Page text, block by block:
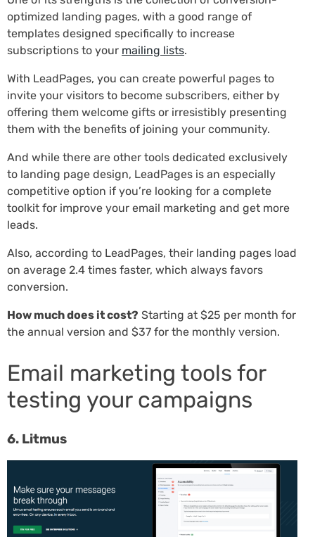
optimized landing pages, with a good range of
templates designed specifically to increase
subscriptions to your mailing lists.
With LeadPages, you can create powerful pages to
invite your visitors to become subscribers, either by
offering them welcome gifts or irresistibly presenting
them with the benefits of joining your community.
And while there are other tools dedicated exclusively
to landing page design, LeadPages is an especially
competitive option if you’re looking for a complete
toolkit for improve your email marketing and get more
leads.
Also, according to LeadPages, their landing pages load
on average 2.4 times faster, which always favors
conversion.
How much does it cost? Starting at $25 per month for
the annual version and $37 for the monthly version.
Email marketing tools for
testing your campaigns
6. Litmus